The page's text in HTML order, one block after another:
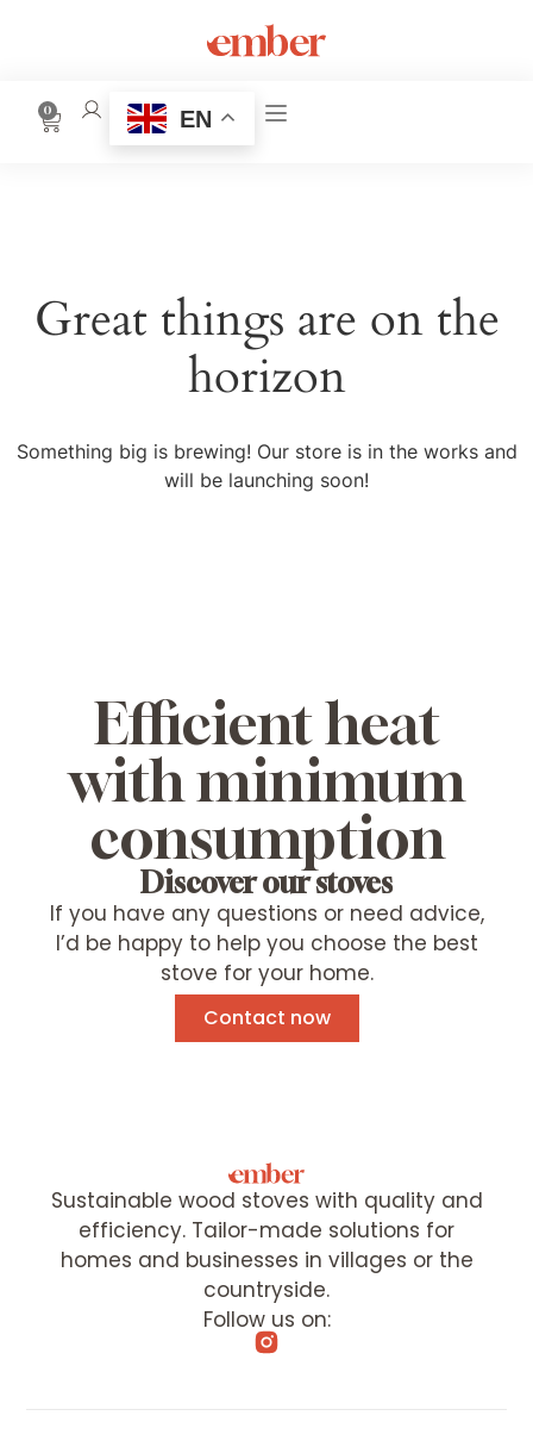
0 EN
Great things are on the
horizon
Something big is brewing! Our store is in the works and
will be launching soon!
Efficient heat
with minimum
consumption
Discover our stoves
If you have any questions or need advice,
I’d be happy to help you choose the best
stove for your home.
Contact now
Sustainable wood stoves with quality and
efficiency. Tailor-made solutions for
homes and businesses in villages or the
countryside.
Follow us on: